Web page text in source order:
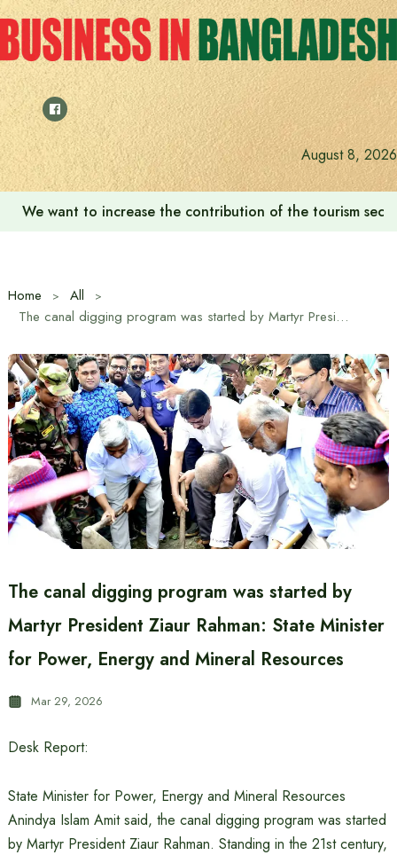
Skip
to
content
August 8, 2026
We want to increase the contribution of the tourism
Home
All
The canal digging program was started by Martyr President Ziaur Rahman: State Minister for Power, Energy and Mineral Resources
The canal digging program was started by
Martyr President Ziaur Rahman: State Minister
for Power, Energy and Mineral Resources
Mar 29, 2026
Desk Report:
State Minister for Power, Energy and Mineral Resources
Anindya Islam Amit said, the canal digging program was started
by Martyr President Ziaur Rahman. Standing in the 21st century,